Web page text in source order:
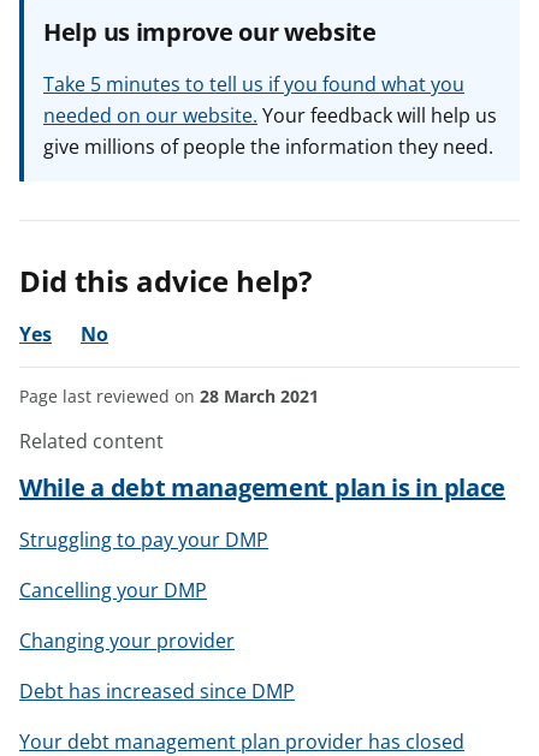
Help us improve our website
Take 5 minutes to tell us if you found what you
needed on our website. Your feedback will help us
give millions of people the information they need.
Did this advice help?
Yes No
Page last reviewed on 28 March 2021
Related content
While a debt management plan is in place
Struggling to pay your DMP
Cancelling your DMP
Changing your provider
Debt has increased since DMP
Your debt management plan provider has closed